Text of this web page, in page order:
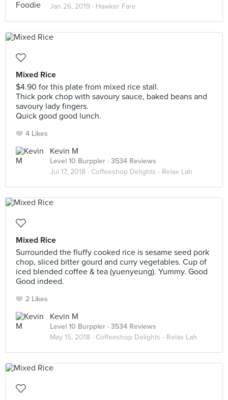
Jan 26, 2019 · Hawker Fare
Mixed Rice
$4.90 for this plate from mixed rice stall.
Thick pork chop with savoury sauce, baked beans and
savoury lady fingers.
Quick good good lunch.
4 Likes
Kevin M
Level 10 Burppler · 3534 Reviews
Jul 17, 2018 · Coffeeshop Delights - Relax Lah
Mixed Rice
Surrounded the fluffy cooked rice is sesame seed pork
chop, sliced bitter gourd and curry vegetables. Cup of
iced blended coffee & tea (yuenyeung). Yummy. Good
Good indeed.
2 Likes
Kevin M
Level 10 Burppler · 3534 Reviews
May 15, 2018 · Coffeeshop Delights - Relax Lah